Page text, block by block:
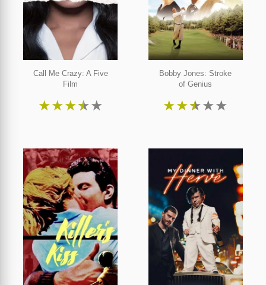
Call Me Crazy: A Five
Film
★★★★★
Bobby Jones: Stroke
of Genius
★★★★★